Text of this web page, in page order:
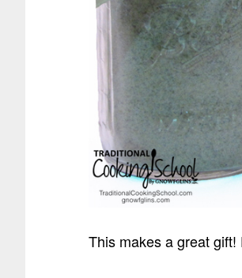
This makes a great